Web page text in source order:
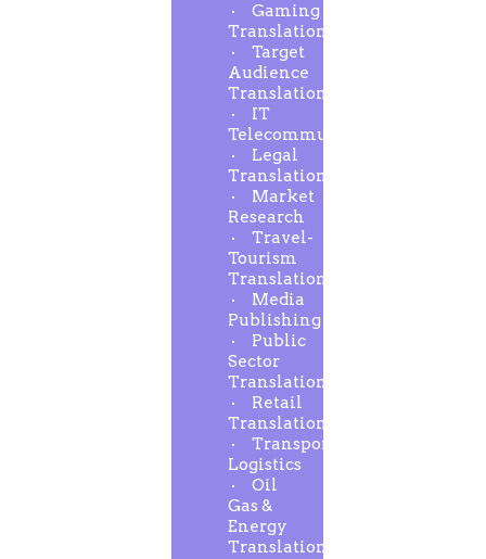
Gaming
Translation
Target
Audience
Translation
IT
Telecommunication
Legal
Translation
Market
Research
Travel-
Tourism
Translation
Media
Publishing
Public
Sector
Translation
Retail
Translation
Transport-
Logistics
Oil
Gas &
Energy
Translation